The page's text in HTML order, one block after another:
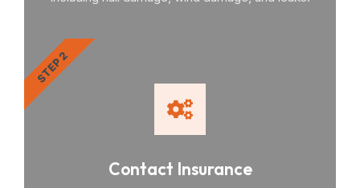
Contact Insurance
STEP 2